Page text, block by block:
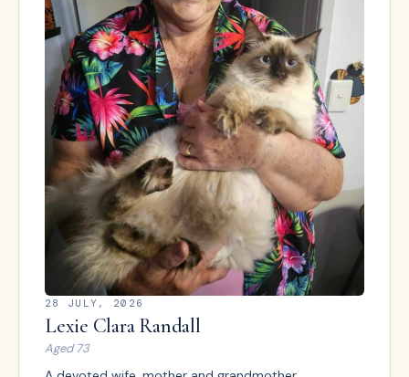
28 JULY, 2026
Lexie Clara Randall
Aged73